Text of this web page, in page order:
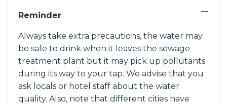
−
Reminder
Always take extra precautions, the water may
be safe to drink when it leaves the sewage
treatment plant but it may pick up pollutants
during its way to your tap. We advise that you
ask locals or hotel staff about the water
quality. Also, note that different cities have